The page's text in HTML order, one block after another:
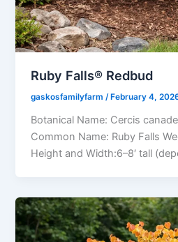
Ruby Falls® Redbud
gaskosfamilyfarm/February 4,
Botanical Name: Cercis
Common Name: Ruby Falls
Height and Width:6–8′ tall